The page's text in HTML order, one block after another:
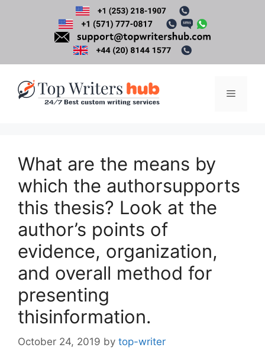
Menu
What are the means by
which the authorsupports
this thesis? Look at the
author’s points of
evidence, organization,
and overall method for
presenting
thisinformation.
October 24, 2019 by top-writer